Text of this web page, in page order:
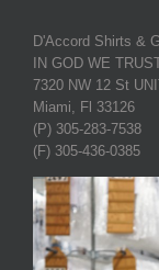
D'Accord Shirts &
IN GOD WE
7320 NW 12 St
Miami, Fl 33126
(P) 305-283-7538
(F) 305-436-0385